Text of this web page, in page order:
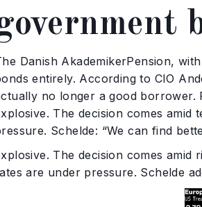
Danish AkademikerPension,
entirely. According to CIO
no longer a good borrower.
The decision comes amid
Schelde: “We can find
The decision comes amid
are under pressure. Schelde